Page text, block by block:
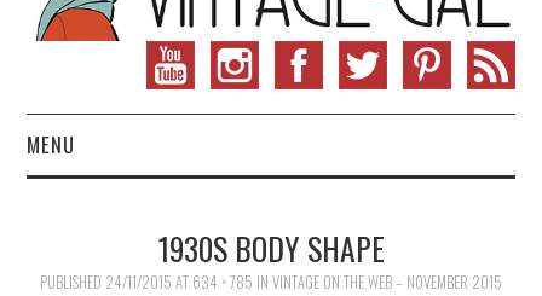
MENU
VINTAGE SEWING1930S BODY SHAPE
PUBLISHED 24/11/2015 AT 634 × 785 IN VINTAGE ON THE WEB – NOVEMBER 2015